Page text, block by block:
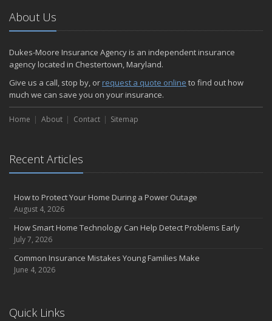
About Us
Dukes-Moore Insurance Agency is an independent insurance
agency located in Chestertown, Maryland.
Give us a call, stop by, or request a quote online to find out how
much we can save you on your insurance.
Home About Contact Sitemap
Recent Articles
How to Protect Your Home During a Power Outage
August 4, 2026
How Smart Home Technology Can Help Detect Problems Early
July 7, 2026
Common Insurance Mistakes Young Families Make
June 4, 2026
Quick Links